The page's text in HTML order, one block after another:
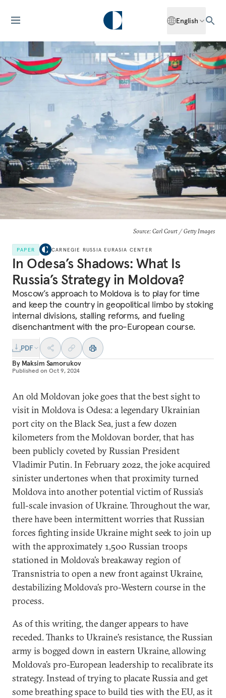
English
Source: Carl Court / Getty Images
PAPER CARNEGIE RUSSIA EURASIA CENTER
In Odesa’s Shadows: What Is
Russia’s Strategy in Moldova?
Moscow’s approach to Moldova is to play for time
and keep the country in geopolitical limbo by stoking
internal divisions, stalling reforms, and fueling
disenchantment with the pro-European course.
PDF
By Maksim Samorukov
Published on Oct 9, 2024
An old Moldovan joke goes that the best sight to
visit in Moldova is Odesa: a legendary Ukrainian
port city on the Black Sea, just a few dozen
kilometers from the Moldovan border, that has
been publicly coveted by Russian President
Vladimir Putin. In February 2022, the joke acquired
sinister undertones when that proximity turned
Moldova into another potential victim of Russia’s
full-scale invasion of Ukraine. Throughout the war,
there have been intermittent worries that Russian
forces fighting inside Ukraine might seek to join up
with the approximately 1,500 Russian troops
stationed in Moldova’s breakaway region of
Transnistria to open a new front against Ukraine,
destabilizing Moldova’s pro-Western course in the
process.
As of this writing, the danger appears to have
receded. Thanks to Ukraine’s resistance, the Russian
army is bogged down in eastern Ukraine, allowing
Moldova’s pro-European leadership to recalibrate its
strategy. Instead of trying to placate Russia and get
some breathing space to build ties with the EU, as it